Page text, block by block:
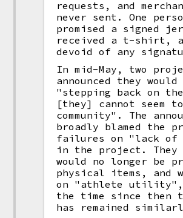
requests, and
never sent. One
promised a signed
received a t-shirt,
devoid of any
In mid-May, two
announced they would
"stepping back on
[they] cannot seem
community". The
broadly blamed the
failures on "lack of
in the project. They
would no longer be
physical items, and
on "athlete utility",
the time since then
has remained